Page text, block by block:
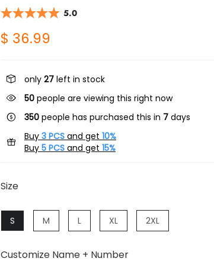
5.0
$ 36.99
only 27 left in stock
50 people are viewing this right now
350 people has purchased this in 7 days
Buy 3 PCS and get 10%
Buy 5 PCS and get 15%
Size
S M L XL 2XL
Customize Name + Number